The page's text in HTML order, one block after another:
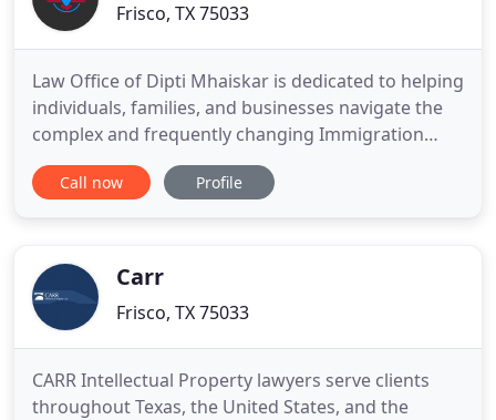
Frisco, TX 75033
Law Office of Dipti Mhaiskar is dedicated to helping
individuals, families, and businesses navigate the
complex and frequently changing Immigration
Laws. We are a full-service law firm providing legal
services exclusively in the area of Immigration Law.
Call now Profile
Carr
Frisco, TX 75033
CARR Intellectual Property lawyers serve clients
throughout Texas, the United States, and the